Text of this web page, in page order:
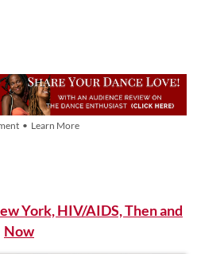
• Learn More
York, HIV/AIDS, Then and
Now